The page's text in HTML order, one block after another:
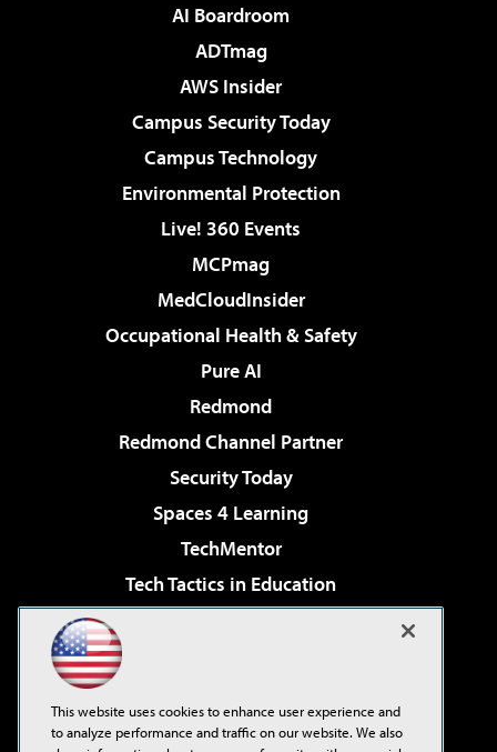
AI Boardroom
ADTmag
AWS Insider
Campus Security Today
Campus Technology
Environmental Protection
Live! 360 Events
MCPmag
MedCloudInsider
Occupational Health & Safety
Pure AI
Redmond
Redmond Channel Partner
Security Today
Spaces 4 Learning
TechMentor
Tech Tactics in Education
Virtualization & Cloud Review
Visual Studio Live!
This website uses cookies to enhance user experience and
to analyze performance and traffic on our website. We also